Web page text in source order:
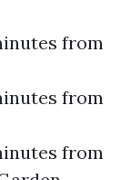
from
from
from